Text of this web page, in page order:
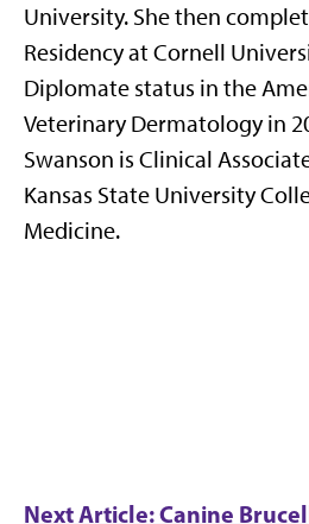
University. She then
Residency at Cornell
Diplomate status in the
Veterinary Dermatology in
Swanson is Clinical
Kansas State University
Medicine.
Next Article: Canine